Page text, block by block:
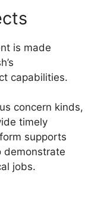
is made
capabilities.
concern kinds,
timely
supports
demonstrate
jobs.